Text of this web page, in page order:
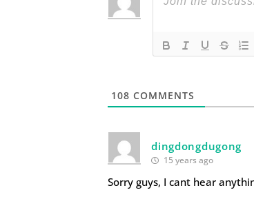
108 COMMENTS
dingdongdugong
15 years ago
Sorry guys, I cant hear